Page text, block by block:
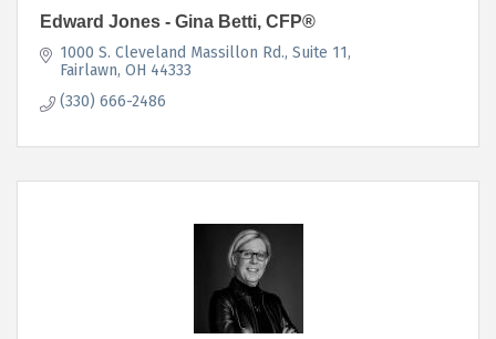
Edward Jones - Gina Betti, CFP®
1000 S. Cleveland Massillon Rd. Suite 11
Fairlawn OH 44333
(330) 666-2486